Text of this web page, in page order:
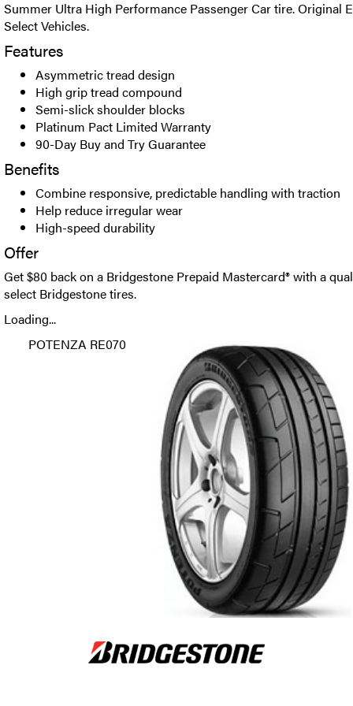
Summer Ultra High Performance Passenger Car tire. Original
Select Vehicles.
Features
Asymmetric tread design
High grip tread compound
Semi-slick shoulder blocks
Platinum Pact Limited Warranty
90-Day Buy and Try Guarantee
Benefits
Combine responsive, predictable handling with traction
Help reduce irregular wear
High-speed durability
Offer
Get $80 back on a Bridgestone Prepaid Mastercard® with a
select Bridgestone tires.
Loading...
POTENZA RE070